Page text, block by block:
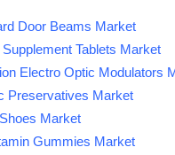
Door Beams Market
Tablets Market
Electro Optic Modulators
Preservatives Market
Market
Gummies Market